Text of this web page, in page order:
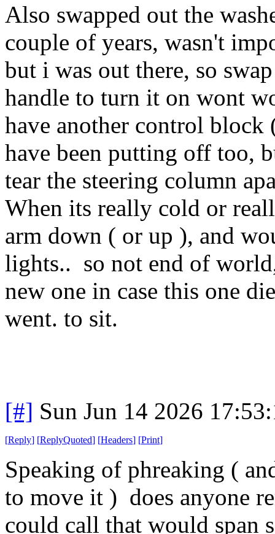
Also swapped out the
couple of years, wasn't
but i was out there, so
handle to turn it on wont
have another control
have been putting off too,
tear the steering column
When its really cold or
arm down ( or up ), and
lights.. so not end of
new one in case this one
went. to sit.
[#] Sun Jun 14 2026
[Reply] [ReplyQuoted] [Headers] [Print]
Speaking of phreaking (
to move it ) does anyone
could call that would span